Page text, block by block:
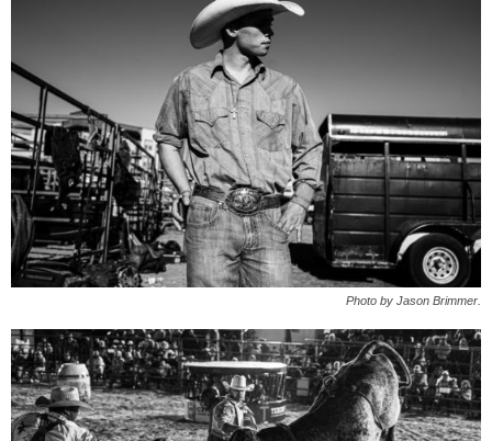
Photo by Jason Brimmer.